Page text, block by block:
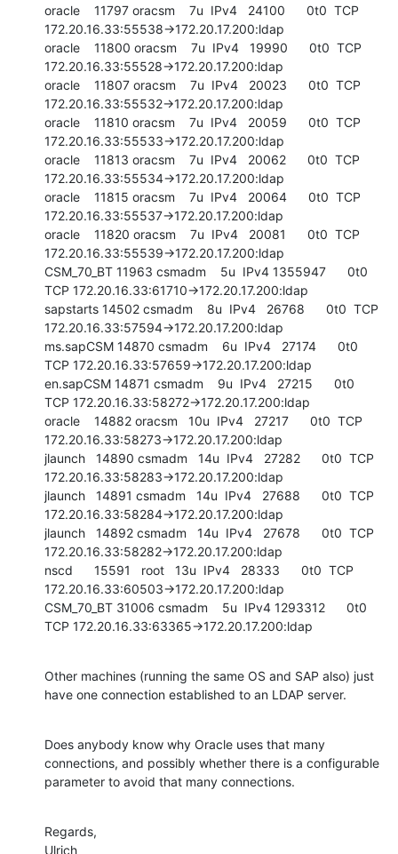
oracle    11797 oracsm    7u  IPv4   24100      0t0  TCP
172.20.16.33:55538->172.20.17.200:ldap
oracle    11800 oracsm    7u  IPv4   19990      0t0  TCP
172.20.16.33:55528->172.20.17.200:ldap
oracle    11807 oracsm    7u  IPv4   20023      0t0  TCP
172.20.16.33:55532->172.20.17.200:ldap
oracle    11810 oracsm    7u  IPv4   20059      0t0  TCP
172.20.16.33:55533->172.20.17.200:ldap
oracle    11813 oracsm    7u  IPv4   20062      0t0  TCP
172.20.16.33:55534->172.20.17.200:ldap
oracle    11815 oracsm    7u  IPv4   20064      0t0  TCP
172.20.16.33:55537->172.20.17.200:ldap
oracle    11820 oracsm    7u  IPv4   20081      0t0  TCP
172.20.16.33:55539->172.20.17.200:ldap
CSM_70_BT 11963 csmadm    5u  IPv4 1355947      0t0
TCP 172.20.16.33:61710->172.20.17.200:ldap
sapstarts 14502 csmadm    8u  IPv4   26768      0t0  TCP
172.20.16.33:57594->172.20.17.200:ldap
ms.sapCSM 14870 csmadm    6u  IPv4   27174      0t0
TCP 172.20.16.33:57659->172.20.17.200:ldap
en.sapCSM 14871 csmadm    9u  IPv4   27215      0t0
TCP 172.20.16.33:58272->172.20.17.200:ldap
oracle    14882 oracsm   10u  IPv4   27217      0t0  TCP
172.20.16.33:58273->172.20.17.200:ldap
jlaunch   14890 csmadm   14u  IPv4   27282      0t0  TCP
172.20.16.33:58283->172.20.17.200:ldap
jlaunch   14891 csmadm   14u  IPv4   27688      0t0  TCP
172.20.16.33:58284->172.20.17.200:ldap
jlaunch   14892 csmadm   14u  IPv4   27678      0t0  TCP
172.20.16.33:58282->172.20.17.200:ldap
nscd      15591   root   13u  IPv4   28333      0t0  TCP
172.20.16.33:60503->172.20.17.200:ldap
CSM_70_BT 31006 csmadm    5u  IPv4 1293312      0t0
TCP 172.20.16.33:63365->172.20.17.200:ldap
Other machines (running the same OS and SAP also) just
have one connection established to an LDAP server.
Does anybody know why Oracle uses that many
connections, and possibly whether there is a configurable
parameter to avoid that many connections.
Regards,
Ulrich